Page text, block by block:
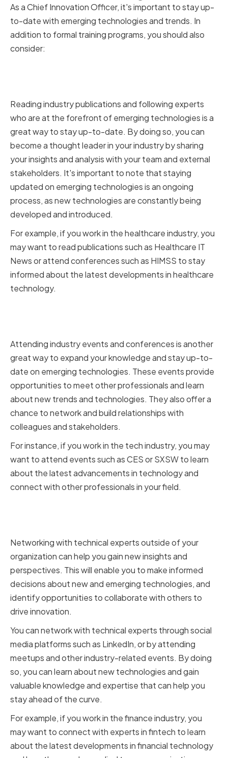
As a Chief Innovation Officer, it's important to stay up-
to-date with emerging technologies and trends. In
addition to formal training programs, you should also
consider:
Reading industry publications and following experts
who are at the forefront of emerging technologies is a
great way to stay up-to-date. By doing so, you can
become a thought leader in your industry by sharing
your insights and analysis with your team and external
stakeholders. It's important to note that staying
updated on emerging technologies is an ongoing
process, as new technologies are constantly being
developed and introduced.
For example, if you work in the healthcare industry, you
may want to read publications such as Healthcare IT
News or attend conferences such as HIMSS to stay
informed about the latest developments in healthcare
technology.
Attending industry events and conferences is another
great way to expand your knowledge and stay up-to-
date on emerging technologies. These events provide
opportunities to meet other professionals and learn
about new trends and technologies. They also offer a
chance to network and build relationships with
colleagues and stakeholders.
For instance, if you work in the tech industry, you may
want to attend events such as CES or SXSW to learn
about the latest advancements in technology and
connect with other professionals in your field.
Networking with technical experts outside of your
organization can help you gain new insights and
perspectives. This will enable you to make informed
decisions about new and emerging technologies, and
identify opportunities to collaborate with others to
drive innovation.
You can network with technical experts through social
media platforms such as LinkedIn, or by attending
meetups and other industry-related events. By doing
so, you can learn about new technologies and gain
valuable knowledge and expertise that can help you
stay ahead of the curve.
For example, if you work in the finance industry, you
may want to connect with experts in fintech to learn
about the latest developments in financial technology